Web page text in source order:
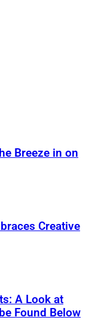
Breeze in on
Creative
A Look at
Found Below